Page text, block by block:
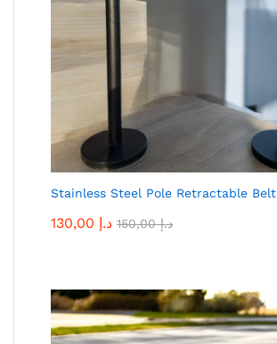
Stainless Steel Pole Retractable Belt
130,00 د.إ 150,00د.إ